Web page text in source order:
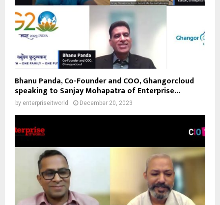
Bhanu Panda, Co-Founder and COO, Ghangorcloud
speaking to Sanjay Mohapatra of Enterprise...
by enterpriseitworld December 20, 2023